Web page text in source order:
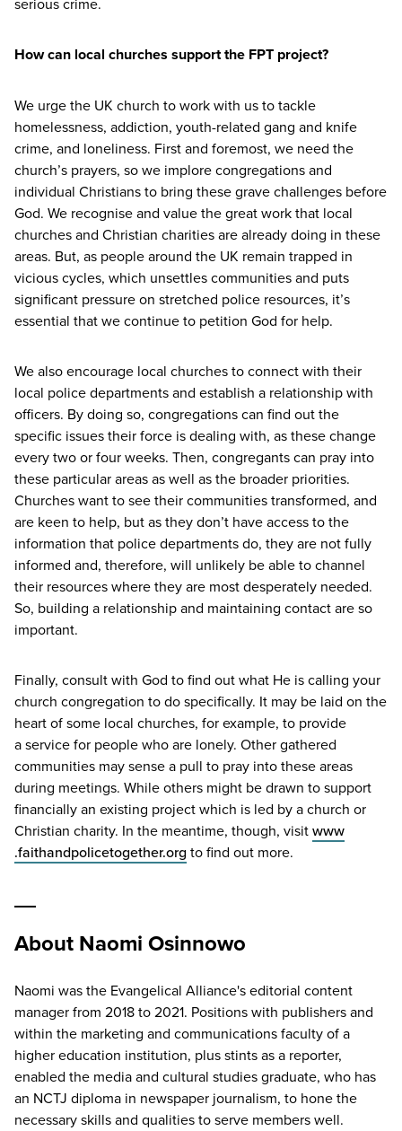
How can local churches support the FPT project?
We urge the UK church to work with us to tackle
homelessness, addiction, youth-related gang and knife
crime, and loneliness. First and foremost, we need the
church’s prayers, so we implore congregations and
individual Christians to bring these grave challenges before
God. We recognise and value the great work that local
churches and Christian charities are already doing in these
areas. But, as people around the UK remain trapped in
vicious cycles, which unsettles communities and puts
significant pressure on stretched police resources, it’s
essential that we continue to petition God for help.
We also encourage local churches to connect with their
local police departments and establish a relationship with
officers. By doing so, congregations can find out the
specific issues their force is dealing with, as these change
every two or four weeks. Then, congregants can pray into
these particular areas as well as the broader priorities.
Churches want to see their communities transformed, and
are keen to help, but as they don’t have access to the
information that police departments do, they are not fully
informed and, therefore, will unlikely be able to channel
their resources where they are most desperately needed.
So, building a relationship and maintaining contact are so
important.
Finally, consult with God to find out what He is calling your
church congregation to do specifically. It may be laid on the
heart of some local churches, for example, to provide
a service for people who are lonely. Other gathered
communities may sense a pull to pray into these areas
during meetings. While others might be drawn to support
financially an existing project which is led by a church or
Christian charity. In the meantime, though, visitwww​
.faithand​po​lice​to​geth​er​.org to find out more.
About Naomi Osinnowo
Naomi was the Evangelical Alliance's editorial content
manager from 2018 to 2021. Positions with publishers and
within the marketing and communications faculty of a
higher education institution, plus stints as a reporter,
enabled the media and cultural studies graduate, who has
an NCTJ diploma in newspaper journalism, to hone the
necessary skills and qualities to serve members well.